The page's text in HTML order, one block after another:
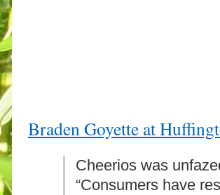
Braden Goyette at
Cheerios was
“Consumers have